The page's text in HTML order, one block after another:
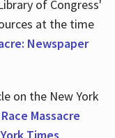
of Congress'
at the time
Newspaper
on the New York
Massacre